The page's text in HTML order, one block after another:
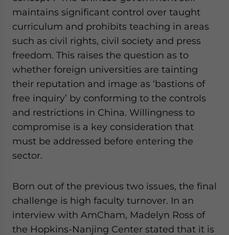
maintains significant control over taught
curriculum and prohibits teaching in areas
such as civil rights, civil society and press
freedom. This raises the question as to
whether foreign universities are tainting
their reputation and image as ‘bastions of
free inquiry’ by conforming to the controls
and restrictions in China. Willingness to
compromise is a key consideration that
must be addressed before entering the
sector.
Born out of the previous two issues, the final
challenge is high faculty turnover. In an
interview with AmCham, Madelyn Ross of
the Hopkins-Nanjing Center stated that it is